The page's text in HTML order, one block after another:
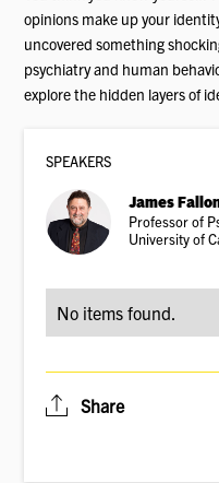
opinions make up your
uncovered something
psychiatry and human
explore the hidden layers of
SPEAKERS
James
Professor of
University of
No items found.
Share